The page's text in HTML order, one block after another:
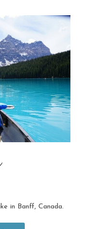
in Banff, Canada.